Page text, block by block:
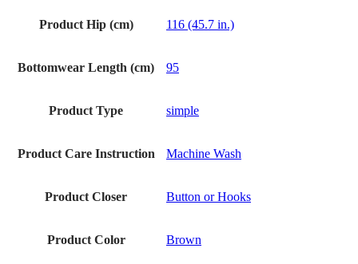
Product Hip (cm) 116 (45.7 in.)
Bottomwear Length (cm) 95
Product Type simple
Product Care Instruction Machine Wash
Product Closer Button or Hooks
Product Color Brown